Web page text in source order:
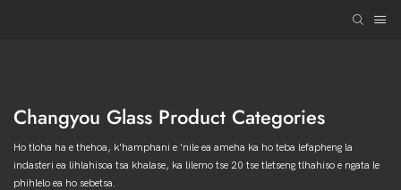
Changyou Glass Product Categories
Ho tloha ha e thehoa, k'hamphani e 'nile ea ameha ka ho teba lefapheng la
indasteri ea lihlahisoa tsa khalase, ka lilemo tse 20 tse tletseng tlhahiso e ngata le
phihlelo ea ho sebetsa.